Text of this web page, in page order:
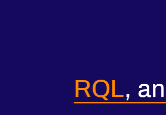
RQL,